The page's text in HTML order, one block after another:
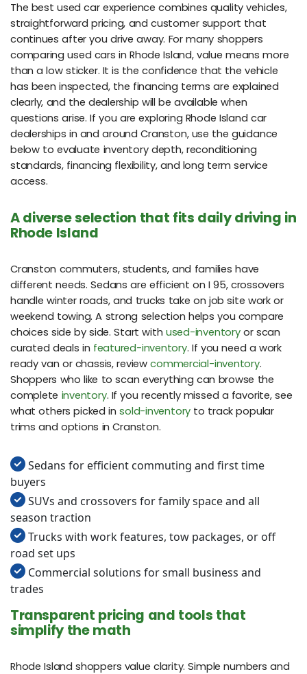
The best used car experience combines quality vehicles,
straightforward pricing, and customer support that
continues after you drive away. For many shoppers
comparing used cars in Rhode Island, value means more
than a low sticker. It is the confidence that the vehicle
has been inspected, the financing terms are explained
clearly, and the dealership will be available when
questions arise. If you are exploring Rhode Island car
dealerships in and around Cranston, use the guidance
below to evaluate inventory depth, reconditioning
standards, financing flexibility, and long term service
access.
A diverse selection that fits daily driving in
Rhode Island
Cranston commuters, students, and families have
different needs. Sedans are efficient on I 95, crossovers
handle winter roads, and trucks take on job site work or
weekend towing. A strong selection helps you compare
choices side by side. Start with used-inventoryor scan
curated deals in featured-inventory. If you need a work
ready van or chassis, reviewcommercial-inventory.
Shoppers who like to scan everything can browse the
complete inventory. If you recently missed a favorite, see
what others picked insold-inventory to track popular
trims and options in Cranston.
Sedans for efficient commuting and first time
buyers
SUVs and crossovers for family space and all
season traction
Trucks with work features, tow packages, or off
road set ups
Commercial solutions for small business and
trades
Transparent pricing and tools that
simplify the math
Rhode Island shoppers value clarity. Simple numbers and